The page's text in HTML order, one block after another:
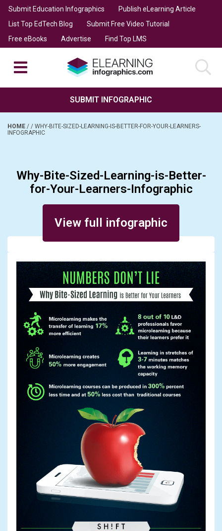
Submit Education Infographics
Publish eLearning Article
List Top EdTech Blog
Submit Free Video Tutorial
Free eBooks
Advertise Find Top LMS
SUBMIT INFOGRAPHIC
HOME / / WHY-BITE-SIZED-LEARNING-IS-BETTER-FOR-YOUR-LEARNERS-
INFOGRAPHIC
Why-Bite-Sized-Learning-is-Better-
for-Your-Learners-Infographic
View full infographic